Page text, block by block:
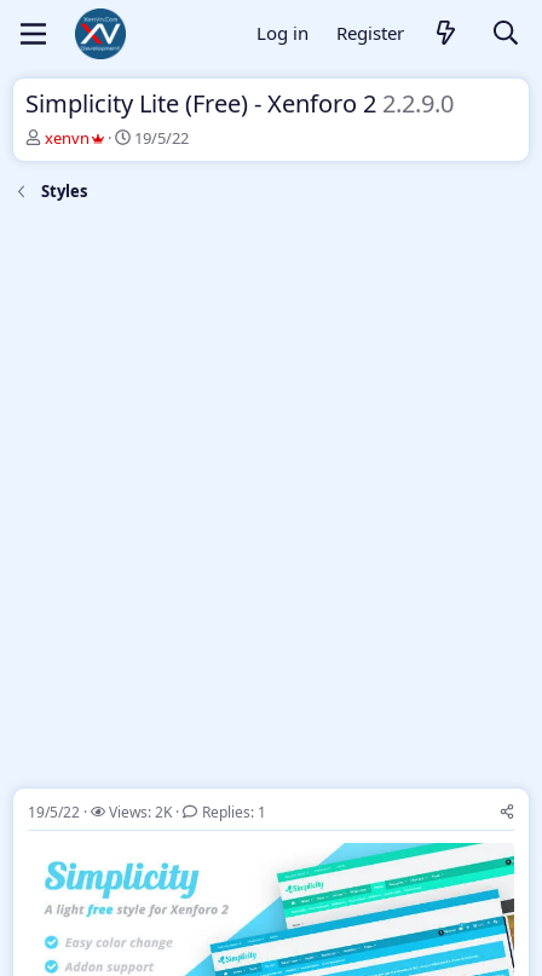
Log in Register
Simplicity Lite (Free) - Xenforo 2 2.2.9.0
T
h
r
e
xenvn
S
t
19/5/22
Styles
19/5/22 Views: 2K Replies: 1